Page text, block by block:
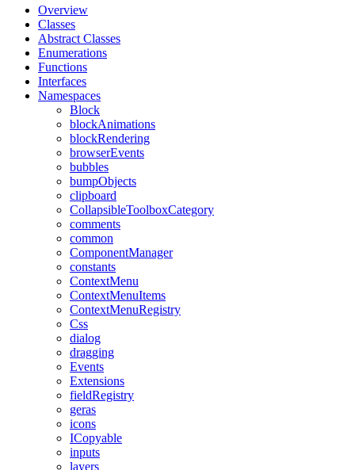
Overview
Classes
Abstract Classes
Enumerations
Functions
Interfaces
Namespaces
Block
blockAnimations
blockRendering
browserEvents
bubbles
bumpObjects
clipboard
CollapsibleToolboxCategory
comments
common
ComponentManager
constants
ContextMenu
ContextMenuItems
ContextMenuRegistry
Css
dialog
dragging
Events
Extensions
fieldRegistry
geras
icons
ICopyable
inputs
layers